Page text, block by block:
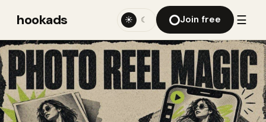
hookads ☀ ☾ Join free ☰